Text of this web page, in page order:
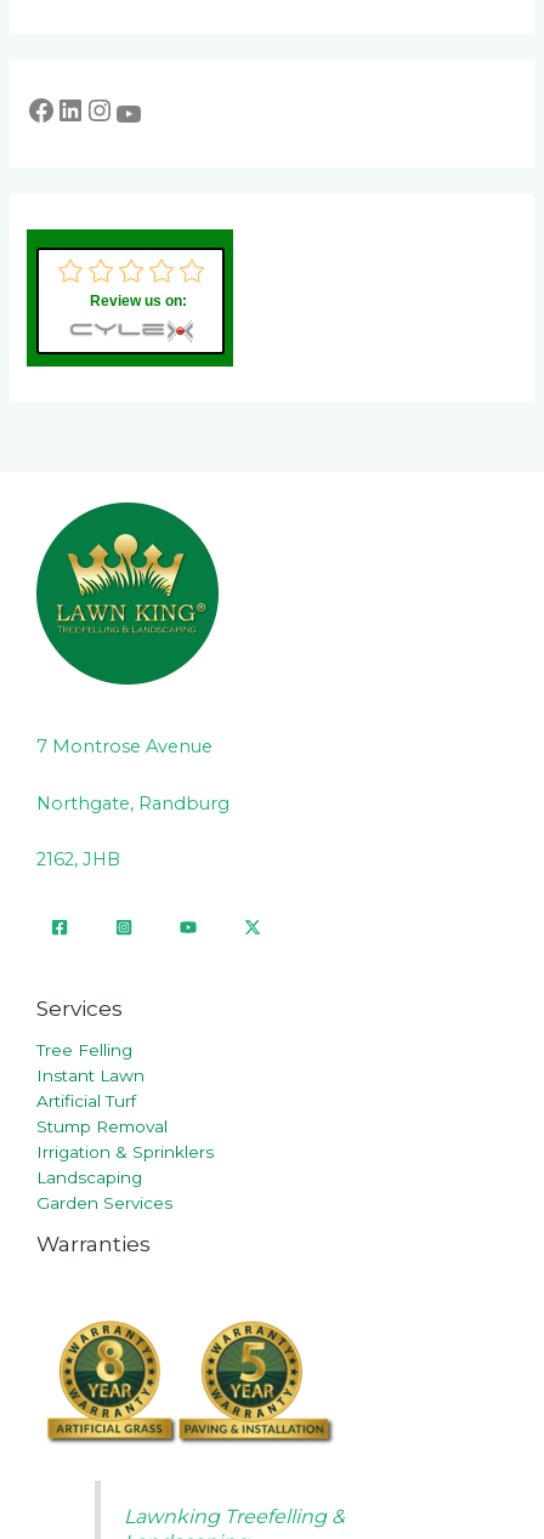
Review us on:
7 Montrose Avenue
Northgate, Randburg
2162, JHB
Services
Tree Felling
Instant Lawn
Artificial Turf
Stump Removal
Irrigation & Sprinklers
Landscaping
Garden Services
Warranties
Lawnking Treefelling &